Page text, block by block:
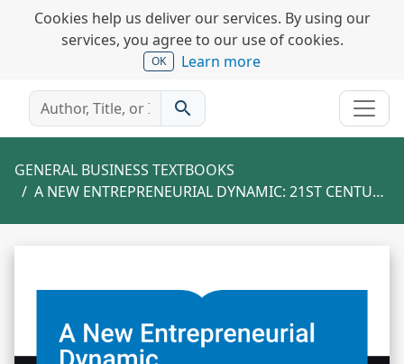
Cookies help us deliver our services. By using our
services, you agree to our use of cookies.
OK Learn more
search
GENERAL BUSINESS TEXTBOOKS
A NEW ENTREPRENEURIAL DYNAMIC: 21ST CENTURY STARTUPS AND SMALL BUSINESSES